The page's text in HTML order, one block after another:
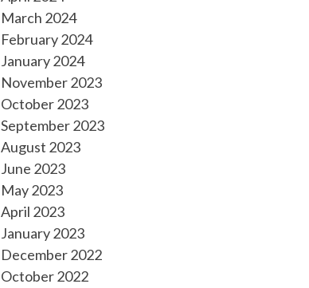
March 2024
February 2024
January 2024
November 2023
October 2023
September 2023
August 2023
June 2023
May 2023
April 2023
January 2023
December 2022
October 2022